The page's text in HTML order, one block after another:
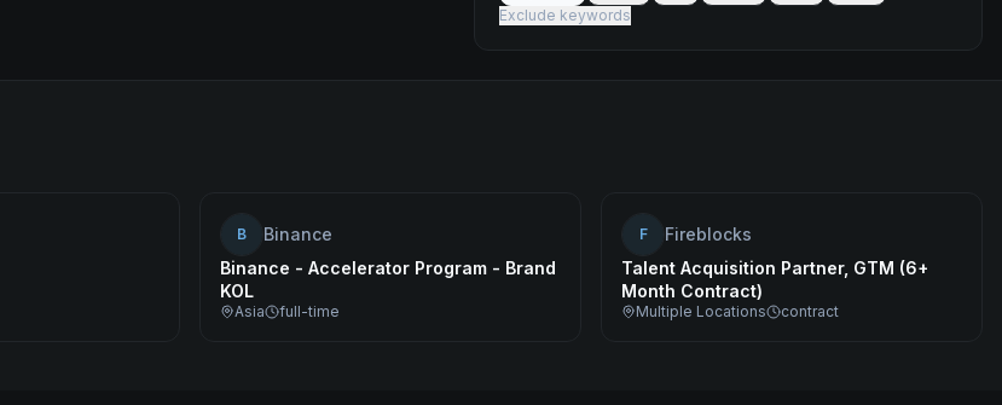
Exclude keywords
B
Binance
Binance - Accelerator Program - Brand
KOL
Asia full-time
F
Fireblocks
Talent Acquisition Partner, GTM (6+
Month Contract)
Multiple Locations contract